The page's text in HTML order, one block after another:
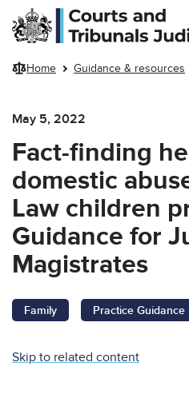
Skip to main content
Home Guidance & resources
May 5, 2022
Fact-finding
domestic
Law children
Guidance for
Magistrates
Family Practice Guidance
Skip to related content